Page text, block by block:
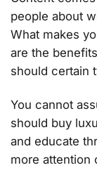
people about
What makes
are the
should certain
You cannot
should buy
and educate
more attention